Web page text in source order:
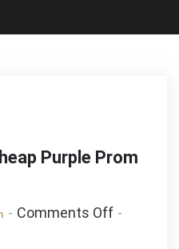
Purple Prom
Comments Offon